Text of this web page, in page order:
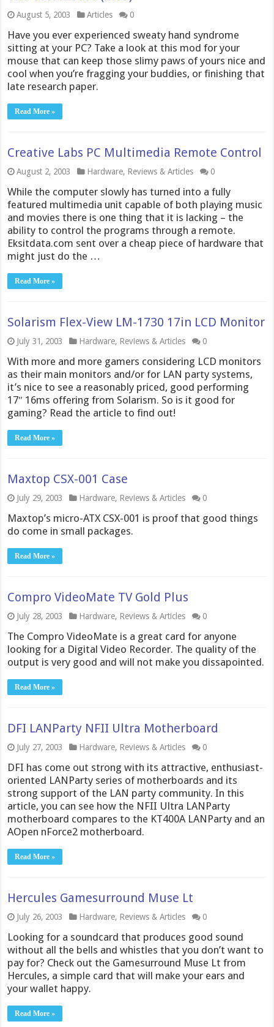
August 5, 2003 Articles 0
Have you ever experienced sweaty hand syndrome
sitting at your PC? Take a look at this mod for your
mouse that can keep those slimy paws of yours nice and
cool when you’re fragging your buddies, or finishing that
late research paper.
Read More »
Creative Labs PC Multimedia Remote Control
August 2, 2003 Hardware, Reviews & Articles 0
While the computer slowly has turned into a fully
featured multimedia unit capable of both playing music
and movies there is one thing that it is lacking – the
ability to control the programs through a remote.
Eksitdata.com sent over a cheap piece of hardware that
might just do the …
Read More »
Solarism Flex-View LM-1730 17in LCD Monitor
July 31, 2003 Hardware, Reviews & Articles 0
With more and more gamers considering LCD monitors
as their main monitors and/or for LAN party systems,
it’s nice to see a reasonably priced, good performing
17″ 16ms offering from Solarism. So is it good for
gaming? Read the article to find out!
Read More »
Maxtop CSX-001 Case
July 29, 2003 Hardware, Reviews & Articles 0
Maxtop’s micro-ATX CSX-001 is proof that good things
do come in small packages.
Read More »
Compro VideoMate TV Gold Plus
July 28, 2003 Hardware, Reviews & Articles 0
The Compro VideoMate is a great card for anyone
looking for a Digital Video Recorder. The quality of the
output is very good and will not make you dissapointed.
Read More »
DFI LANParty NFII Ultra Motherboard
July 27, 2003 Hardware, Reviews & Articles 0
DFI has come out strong with its attractive, enthusiast-
oriented LANParty series of motherboards and its
strong support of the LAN party community. In this
article, you can see how the NFII Ultra LANParty
motherboard compares to the KT400A LANParty and an
AOpen nForce2 motherboard.
Read More »
Hercules Gamesurround Muse Lt
July 26, 2003 Hardware, Reviews & Articles 0
Looking for a soundcard that produces good sound
without all the bells and whistles that you don’t want to
pay for? Check out the Gamesurround Muse Lt from
Hercules, a simple card that will make your ears and
your wallet happy.
Read More »